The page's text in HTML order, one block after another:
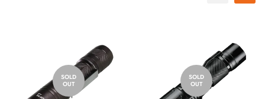
SOLD
OUT
SOLD
OUT